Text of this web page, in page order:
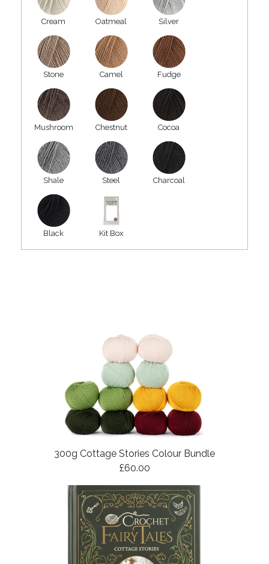
Cream Oatmeal Silver
Stone Camel Fudge
Mushroom Chestnut Cocoa
Shale Steel Charcoal
Black Kit Box
300g Cottage Stories Colour Bundle
£60.00